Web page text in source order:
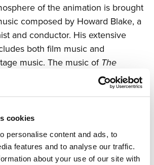
cookies
personalise content and ads, to
features and to analyse our traffic.
about your use of our site with
of the animation is brought
composed by Howard Blake, a
and conductor. His extensive
both film music and
music. The music of The
most famous piece, and its
has been
name of the boy soprano who
will be announced later.
Limited.The Snowmanby